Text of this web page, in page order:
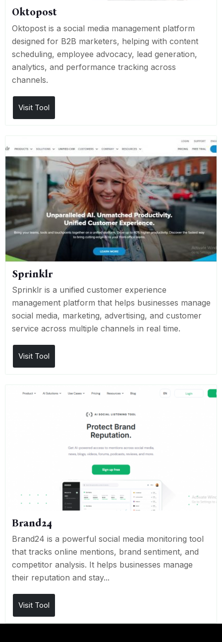
Oktopost
Oktopost is a social media management platform
designed for B2B marketers, helping with content
scheduling, employee advocacy, lead generation,
analytics, and performance tracking across
channels.
Visit Tool
Sprinklr
Sprinklr is a unified customer experience
management platform that helps businesses manage
social media, marketing, advertising, and customer
service across multiple channels in real time.
Visit Tool
Brand24
Brand24 is a powerful social media monitoring tool
that tracks online mentions, brand sentiment, and
competitor analysis. It helps businesses manage
their reputation and stay...
Visit Tool